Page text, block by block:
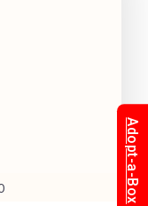
Adopt-a-Box